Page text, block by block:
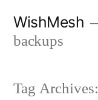
WishMesh
backups
Tag Archives: